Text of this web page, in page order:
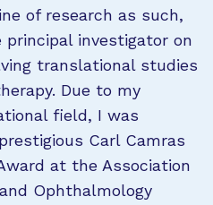
of research as such,
investigator on
translational studies
Due to my
field, I was
Carl Camras
at the Association
Ophthalmology